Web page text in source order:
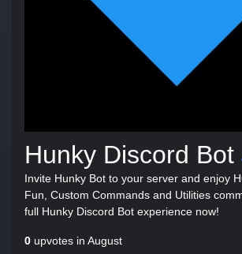
Hunky Discord Bot
Invite Hunky Bot to your server and enjoy
Fun, Custom Commands and Utilities
full Hunky Discord Bot experience now!
0 upvotes in August